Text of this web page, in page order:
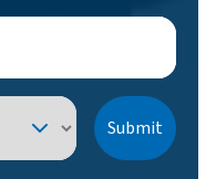
Submit